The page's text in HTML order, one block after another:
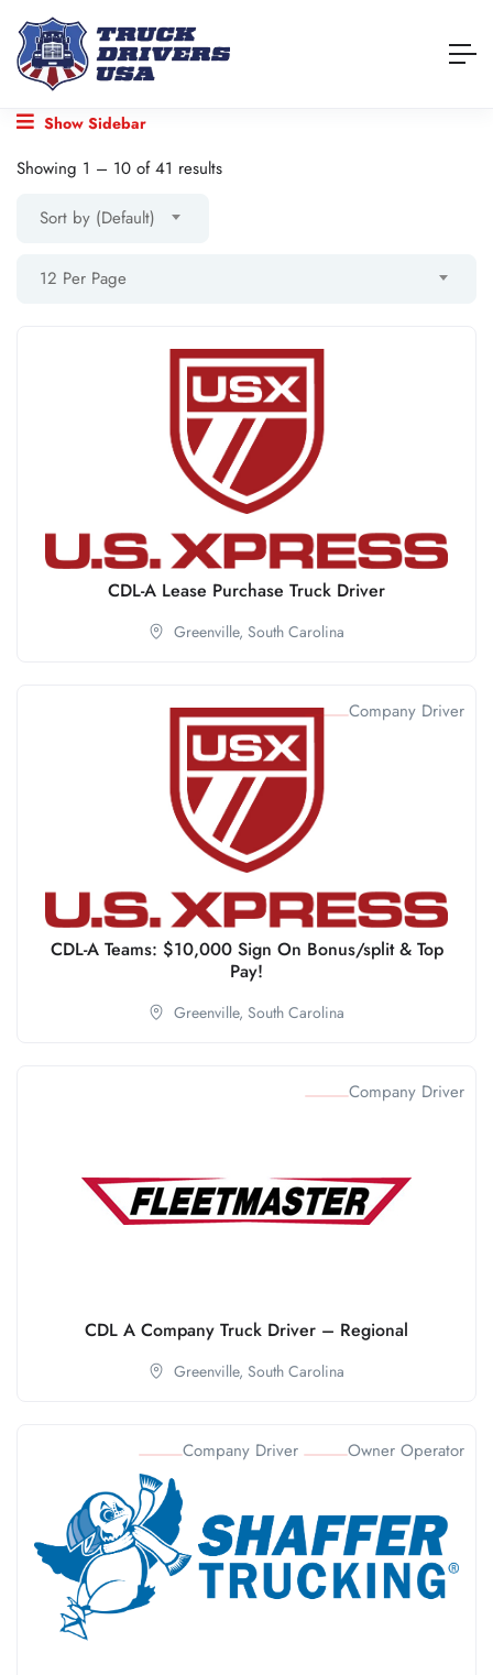
Show Sidebar
Showing 1 – 10 of 41 results
Sort by (Default)
12 Per Page
CDL-A Lease Purchase Truck Driver
Greenville, South Carolina
Company Driver
CDL-A Teams: $10,000 Sign On Bonus/split & Top
Pay!
Greenville, South Carolina
Company Driver
CDL A Company Truck Driver – Regional
Greenville, South Carolina
Company Driver Owner Operator